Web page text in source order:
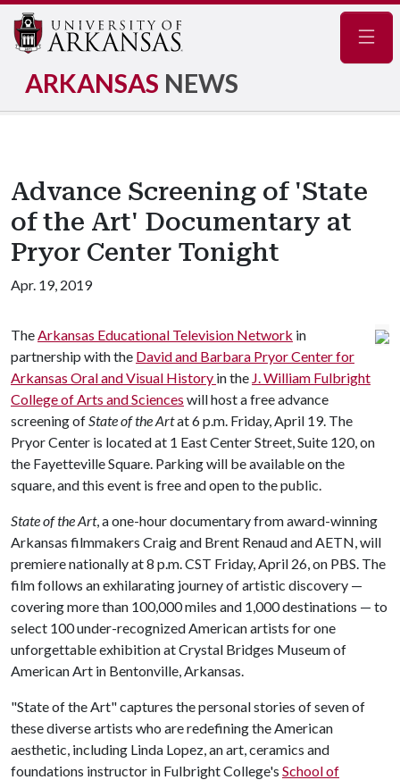
ARKANSAS NEWS
Advance Screening of 'State
of the Art' Documentary at
Pryor Center Tonight
Apr. 19, 2019
TheArkansas Educational Television Network in
partnership with the David and Barbara Pryor Center for
Arkansas Oral and Visual History in the J. William Fulbright
College of Arts and Sciences will host a free advance
screening ofState of the Artat 6 p.m. Friday, April 19. The
Pryor Center is located at 1 East Center Street, Suite 120, on
the Fayetteville Square. Parking will be available on the
square, and this event is free and open to the public.
State of the Art, a one-hour documentary from award-winning
Arkansas filmmakers Craig and Brent Renaud and AETN, will
premiere nationally at 8 p.m. CST Friday, April 26, on PBS. The
film follows an exhilarating journey of artistic discovery —
covering more than 100,000 miles and 1,000 destinations — to
select 100 under-recognized American artists for one
unforgettable exhibition at Crystal Bridges Museum of
American Art in Bentonville, Arkansas.
"State of the Art" captures the personal stories of seven of
these diverse artists who are redefining the American
aesthetic, including Linda Lopez, an art, ceramics and
foundations instructor in Fulbright College's School of